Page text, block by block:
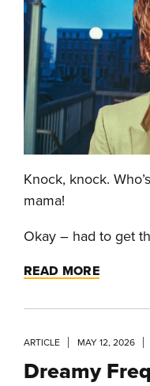
Knock, knock.
mama!
Okay – had to get
READ MORE
ARTICLE MAY 12, 2026
Dreamy